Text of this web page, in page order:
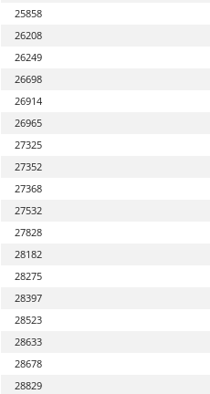
25858
26208
26249
26698
26914
26965
27325
27352
27368
27532
27828
28182
28275
28397
28523
28633
28678
28829